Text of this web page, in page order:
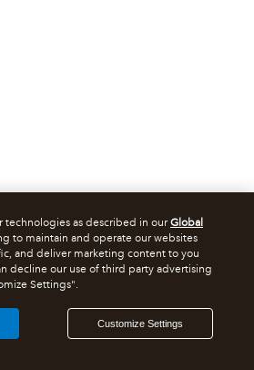
technologies as described in ourGlobal
to maintain and operate our websites
and deliver marketing content to you
decline our use of third party advertising
Settings".
Customize Settings